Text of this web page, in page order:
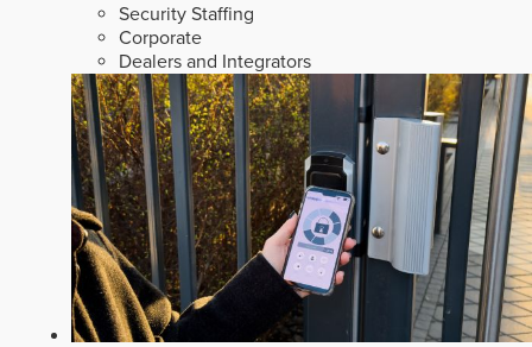
Security Staffing
Corporate
Dealers and Integrators